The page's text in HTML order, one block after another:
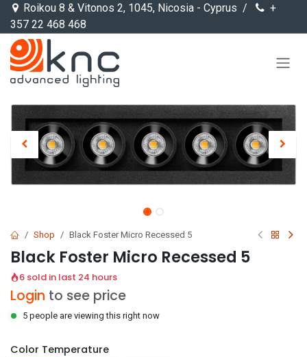
Skip to Content
Roikou 8 & Vitonos 2, 1045, Nicosia - Cyprus /
+
357 22 468 468
Shop Black Foster Micro Recessed 5
Black Foster Micro Recessed 5
6 sold in last 24 hours
Login to see price
5 people are viewing this right now
Color Temperature